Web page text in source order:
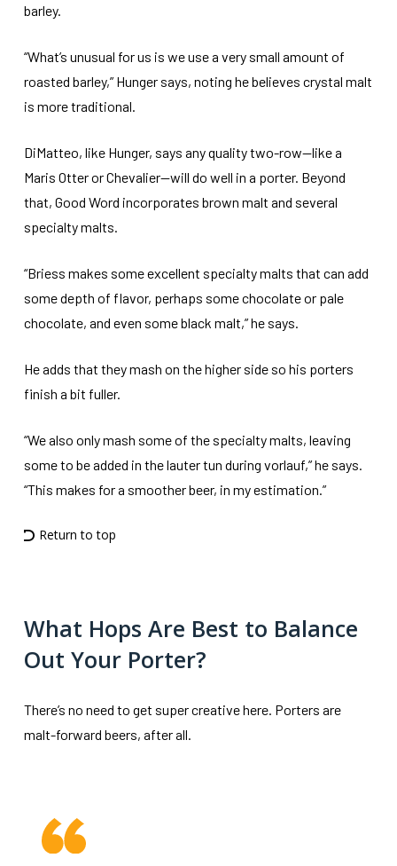
barley.
“What’s unusual for us is we use a very small amount of
roasted barley,” Hunger says, noting he believes crystal malt
is more traditional.
DiMatteo, like Hunger, says any quality two-row—like a
Maris Otter or Chevalier—will do well in a porter. Beyond
that, Good Word incorporates brown malt and several
specialty malts.
“Briess makes some excellent specialty malts that can add
some depth of flavor, perhaps some chocolate or pale
chocolate, and even some black malt,” he says.
He adds that they mash on the higher side so his porters
finish a bit fuller.
“We also only mash some of the specialty malts, leaving
some to be added in the lauter tun during vorlauf,” he says.
“This makes for a smoother beer, in my estimation.”
Return to top
What Hops Are Best to Balance
Out Your Porter?
There’s no need to get super creative here. Porters are
malt-forward beers, after all.